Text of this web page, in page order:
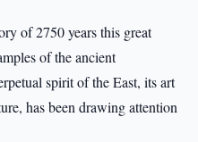
of 2750 years this great
of the ancient
spirit of the East, its art
has been drawing attention